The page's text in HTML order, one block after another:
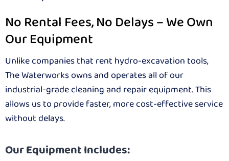
No Rental Fees, No Delays – We Own
Our Equipment
Unlike companies that rent hydro-excavation tools,
The Waterworks owns and operates all of our
industrial-grade cleaning and repair equipment. This
allows us to provide faster, more cost-effective service
without delays.
Our Equipment Includes: